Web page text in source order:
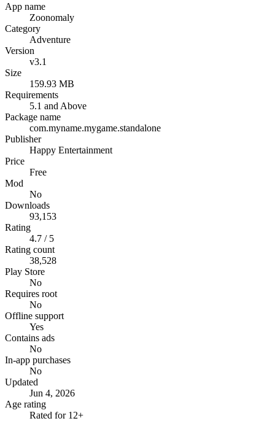
App name
Zoonomaly
Category
Adventure
Version
v3.1
Size
159.93 MB
Requirements
5.1 and Above
Package name
com.myname.mygame.standalone
Publisher
Happy Entertainment
Price
Free
Mod
No
Downloads
93,153
Rating
4.7 / 5
Rating count
38,528
Play Store
No
Requires root
No
Offline support
Yes
Contains ads
No
In-app purchases
No
Updated
Jun 4, 2026
Age rating
Rated for 12+